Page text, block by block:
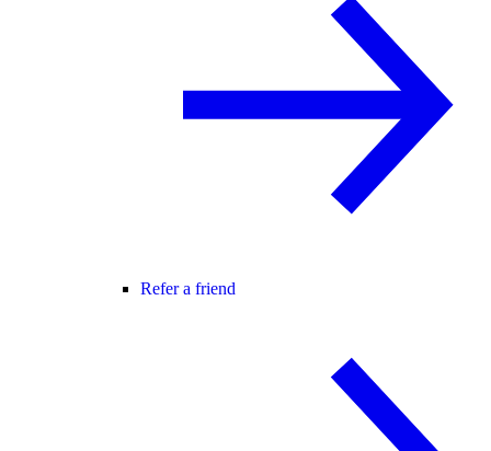
Refer a friend